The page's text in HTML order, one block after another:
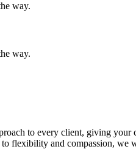
way.
way.
to every client, giving your
flexibility and compassion, we